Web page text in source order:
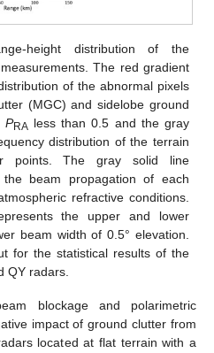
height distribution of the
The red gradient
of the abnormal pixels
(MGC) and sidelobe ground
PRA less than 0.5 and the gray
distribution of the terrain
points. The gray solid line
beam propagation of each
refractive conditions.
the upper and lower
beam width of 0.5° elevation.
for the statistical results of the
QY radars.
blockage and polarimetric
impact of ground clutter from
located at flat terrain with a